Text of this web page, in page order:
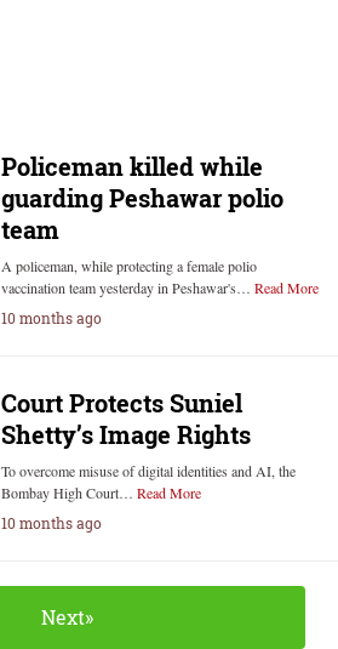
Policeman killed while
guarding Peshawar polio
team
A policeman, while protecting a female polio
vaccination team yesterday in Peshawar's… Read More
10 months ago
Court Protects Suniel
Shetty’s Image Rights
To overcome misuse of digital identities and AI, the
Bombay High Court… Read More
10 months ago
Next»